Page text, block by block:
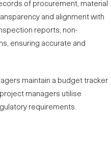
of procurement, material
and alignment with
reports, non-
ensuring accurate and
maintain a budget tracker
managers utilise
requirements.